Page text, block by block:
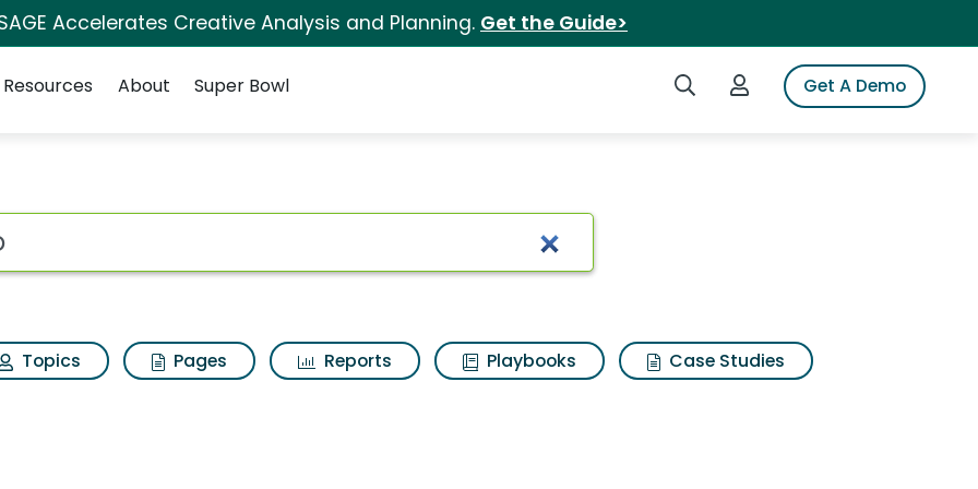
Accelerates Creative Analysis and Planning. Get the Guide>
Search iSpotLogin to iSpotGet A Demo
Resources About Super Bowl
Two
Topics Pages Reports Playbooks
Case Studies